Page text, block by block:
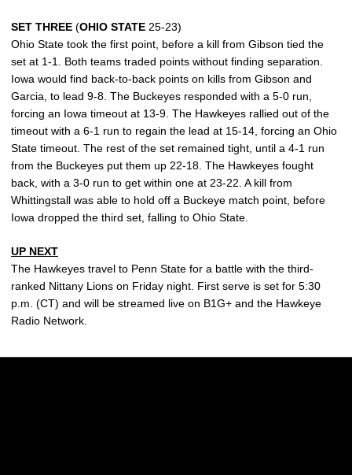
SET THREE (OHIO STATE 25-23)
Ohio State took the first point, before a kill from Gibson tied the
set at 1-1. Both teams traded points without finding separation.
Iowa would find back-to-back points on kills from Gibson and
Garcia, to lead 9-8. The Buckeyes responded with a 5-0 run,
forcing an Iowa timeout at 13-9. The Hawkeyes rallied out of the
timeout with a 6-1 run to regain the lead at 15-14, forcing an Ohio
State timeout. The rest of the set remained tight, until a 4-1 run
from the Buckeyes put them up 22-18. The Hawkeyes fought
back, with a 3-0 run to get within one at 23-22. A kill from
Whittingstall was able to hold off a Buckeye match point, before
Iowa dropped the third set, falling to Ohio State.
UP NEXT
The Hawkeyes travel to Penn State for a battle with the third-
ranked Nittany Lions on Friday night. First serve is set for 5:30
p.m. (CT) and will be streamed live on B1G+ and the Hawkeye
Radio Network.